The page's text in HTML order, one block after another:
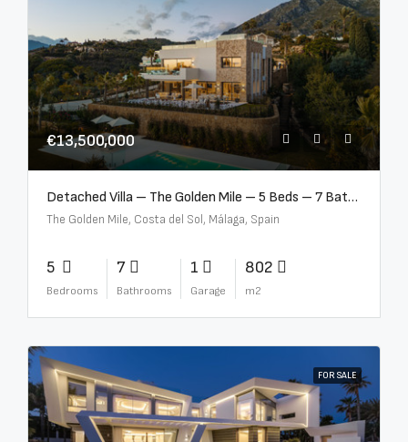
€13,500,000
Detached Villa – The Golden Mile – 5 Beds – 7 Baths – R5360857
The Golden Mile, Costa del Sol, Málaga, Spain
5
Bedrooms
7
Bathrooms
1
Garage
802
m2
FOR SALE